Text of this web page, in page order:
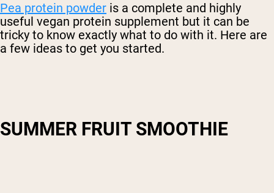
Pea protein powder is a complete and highly
useful vegan protein supplement but it can be
tricky to know exactly what to do with it. Here are
a few ideas to get you started.
SUMMER FRUIT SMOOTHIE